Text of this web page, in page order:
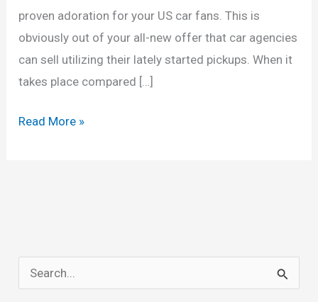
proven adoration for your US car fans. This is
obviously out of your all-new offer that car agencies
can sell utilizing their lately started pickups. When it
takes place compared […]
New
Interior,
Read More »
e